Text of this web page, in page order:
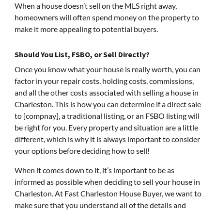
When a house doesn’t sell on the MLS right away,
homeowners will often spend money on the property to
make it more appealing to potential buyers.
Should You List, FSBO, or Sell Directly?
Once you know what your house is really worth, you can
factor in your repair costs, holding costs, commissions,
and all the other costs associated with selling a house in
Charleston. This is how you can determine if a direct sale
to [compnay], a traditional listing, or an FSBO listing will
be right for you. Every property and situation are a little
different, which is why it is always important to consider
your options before deciding how to sell!
When it comes down to it, it’s important to be as
informed as possible when deciding to sell your house in
Charleston. At Fast Charleston House Buyer, we want to
make sure that you understand all of the details and